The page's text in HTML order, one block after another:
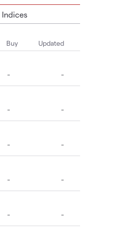
Indices